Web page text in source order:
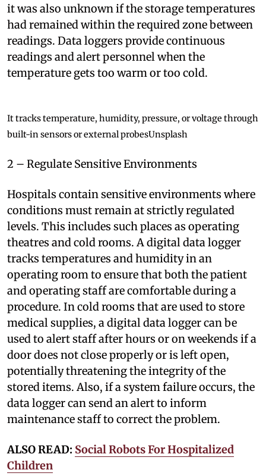
it was also unknown if the storage temperatures
had remained within the required zone between
readings. Data loggers provide continuous
readings and alert personnel when the
temperature gets too warm or too cold.
It tracks temperature, humidity, pressure, or voltage through
built-in sensors or external probesUnsplash
2 – Regulate Sensitive Environments
Hospitals contain sensitive environments where
conditions must remain at strictly regulated
levels. This includes such places as operating
theatres and cold rooms. A digital data logger
tracks temperatures and humidity in an
operating room to ensure that both the patient
and operating staff are comfortable during a
procedure. In cold rooms that are used to store
medical supplies, a digital data logger can be
used to alert staff after hours or on weekends if a
door does not close properly or is left open,
potentially threatening the integrity of the
stored items. Also, if a system failure occurs, the
data logger can send an alert to inform
maintenance staff to correct the problem.
ALSO READ: Social Robots For Hospitalized
Children